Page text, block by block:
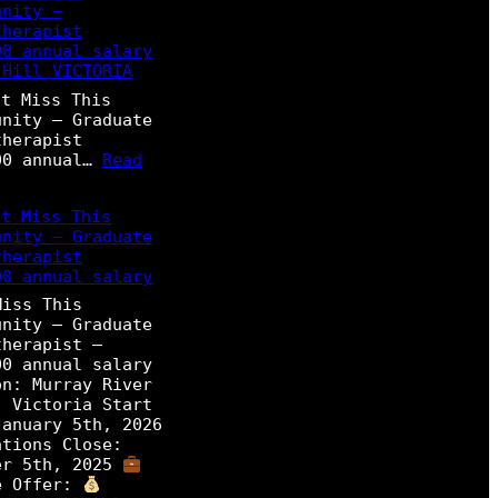
–
annual salary
VICTORIA
Miss This
– Graduate
annual… Read
Miss This
– Graduate
annual salary
This
– Graduate
–
annual salary
Murray River
Victoria Start
5th, 2026
Close:
5th, 2025
Offer: